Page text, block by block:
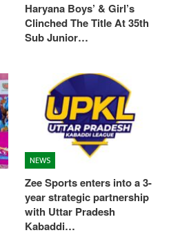
Haryana Boys’ & Girl’s
Clinched The Title At 35th
Sub Junior…
NEWS
Zee Sports enters into a 3-
year strategic partnership
with Uttar Pradesh
Kabaddi…